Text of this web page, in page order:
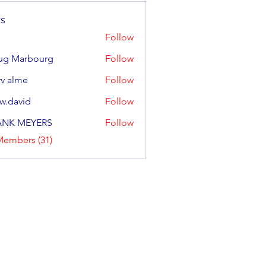
Follow
Marbourg
Follow
alme
Follow
Follow
MEYERS
Follow
(31)